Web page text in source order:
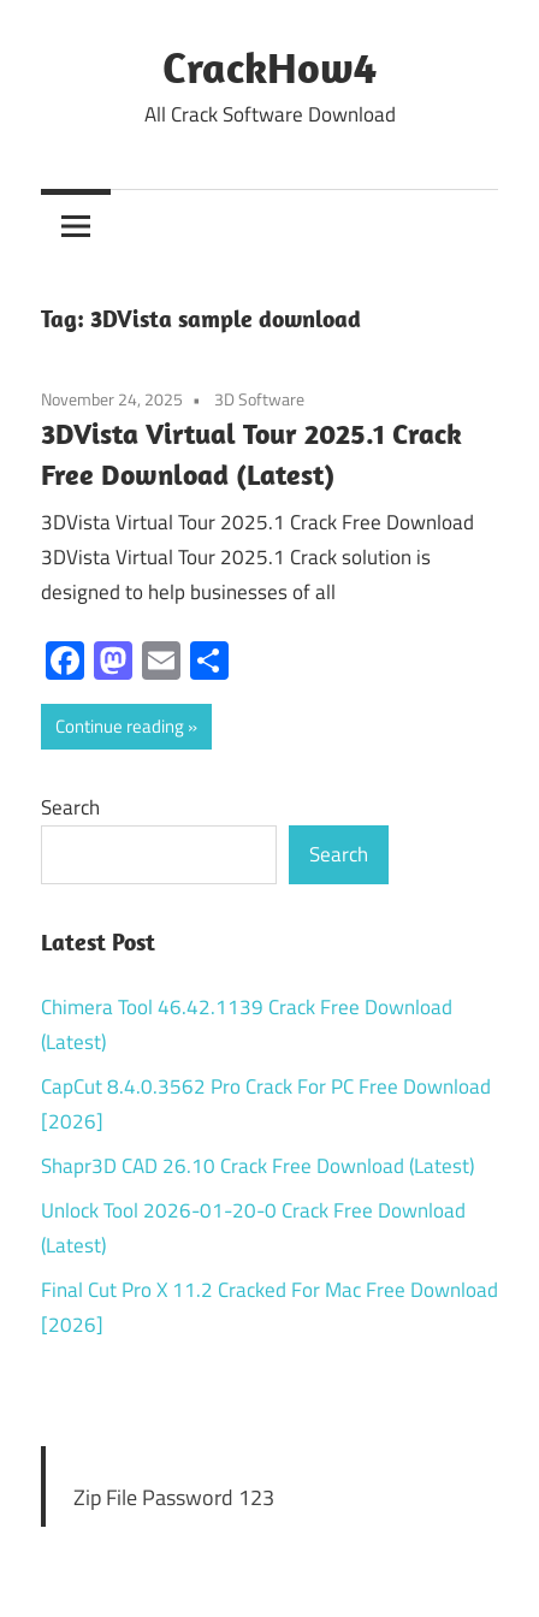
CrackHow4
All Crack Software Download
Tag: 3DVista sample download
November 24, 2025 3D Software
3DVista Virtual Tour 2025.1 Crack
Free Download (Latest)
3DVista Virtual Tour 2025.1 Crack Free Download
3DVista Virtual Tour 2025.1 Crack solution is
designed to help businesses of all
Facebook
Mastodon
Email
Continue reading
Search
Search
Latest Post
Chimera Tool 46.42.1139 Crack Free Download
(Latest)
CapCut 8.4.0.3562 Pro Crack For PC Free Download
[2026]
Shapr3D CAD 26.10 Crack Free Download (Latest)
Unlock Tool 2026-01-20-0 Crack Free Download
(Latest)
Final Cut Pro X 11.2 Cracked For Mac Free Download
[2026]
Zip File Password 123